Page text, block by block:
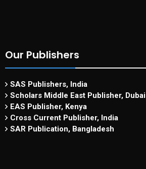
Our Publishers
SAS Publishers, India
Scholars Middle East Publisher, Dubai
EAS Publisher, Kenya
Cross Current Publisher, India
SAR Publication, Bangladesh